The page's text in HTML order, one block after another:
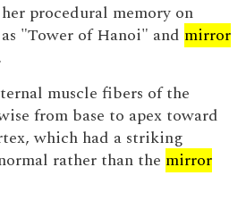
procedural memory on
"Tower of Hanoi" and mirror
muscle fibers of the
from base to apex toward
which had a striking
rather than the mirror